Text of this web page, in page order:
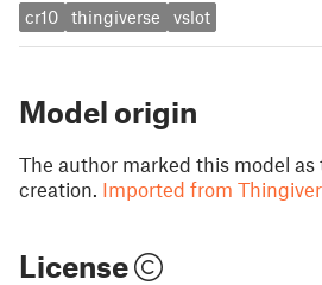
cr10 thingiverse vslot
Model origin
The author marked this model
creation. Imported from
License